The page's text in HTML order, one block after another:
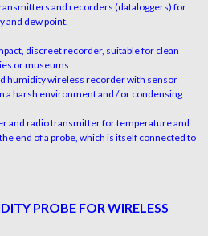
and recorders (dataloggers) for
and dew point.
discreet recorder, suitable for clean
or museums
humidity wireless recorder with sensor
a harsh environment and / or condensing
and radio transmitter for temperature and
end of a probe, which is itself connected to
PROBE FOR WIRELESS